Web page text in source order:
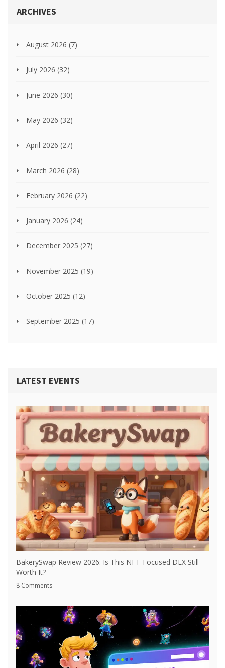
ARCHIVES
August 2026 (7)
July 2026 (32)
June 2026 (30)
May 2026 (32)
April 2026 (27)
March 2026 (28)
February 2026 (22)
January 2026 (24)
December 2025 (27)
November 2025 (19)
October 2025 (12)
September 2025 (17)
LATEST EVENTS
BakerySwap Review 2026: Is This NFT-Focused DEX Still
Worth It?
8 Comments